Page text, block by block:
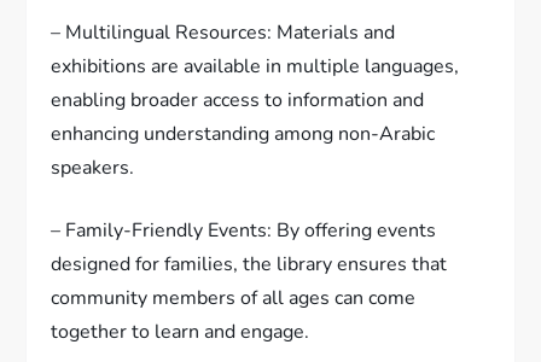
– Multilingual Resources: Materials and
exhibitions are available in multiple languages,
enabling broader access to information and
enhancing understanding among non-Arabic
speakers.
– Family-Friendly Events: By offering events
designed for families, the library ensures that
community members of all ages can come
together to learn and engage.